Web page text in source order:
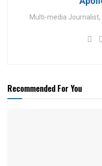
Multi-media Journalist,
Recommended For You